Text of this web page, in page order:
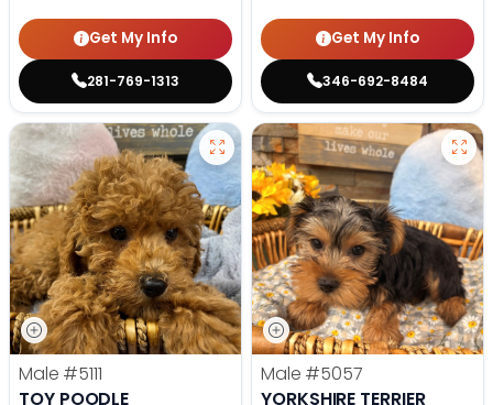
Get My Info
281-769-1313
Get My Info
346-692-8484
Male #5111
TOY POODLE
Male #5057
YORKSHIRE TERRIER